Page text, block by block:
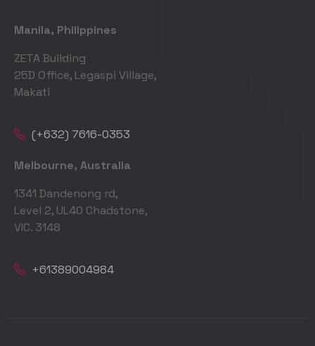
Manila, Philippines
ZETA Building
25D Office, Legaspi Village,
Makati
(+632) 7616-0353
Melbourne, Australia
1341 Dandenong rd,
Level 2, UL40 Chadstone,
VIC. 3148
+61389004984